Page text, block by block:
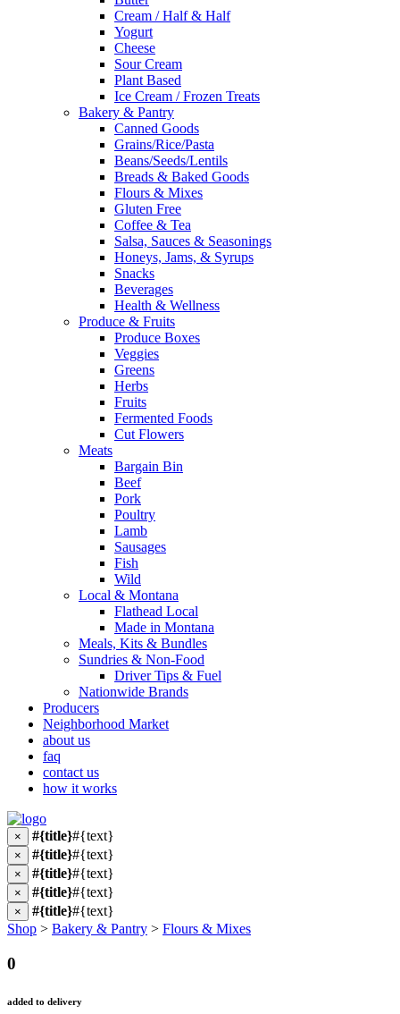
Cream / Half & Half
Yogurt
Cheese
Sour Cream
Plant Based
Ice Cream / Frozen Treats
Bakery & Pantry
Canned Goods
Grains/Rice/Pasta
Beans/Seeds/Lentils
Breads & Baked Goods
Flours & Mixes
Gluten Free
Coffee & Tea
Salsa, Sauces & Seasonings
Honeys, Jams, & Syrups
Snacks
Beverages
Health & Wellness
Produce & Fruits
Produce Boxes
Veggies
Greens
Herbs
Fruits
Fermented Foods
Cut Flowers
Meats
Bargain Bin
Beef
Pork
Poultry
Lamb
Sausages
Fish
Wild
Local & Montana
Flathead Local
Made in Montana
Meals, Kits & Bundles
Sundries & Non-Food
Driver Tips & Fuel
Nationwide Brands
Producers
Neighborhood Market
about us
faq
contact us
how it works
× #{title}#{text}
× #{title}#{text}
× #{title}#{text}
× #{title}#{text}
× #{title}#{text}
Shop > Bakery & Pantry > Flours & Mixes
0
added to delivery